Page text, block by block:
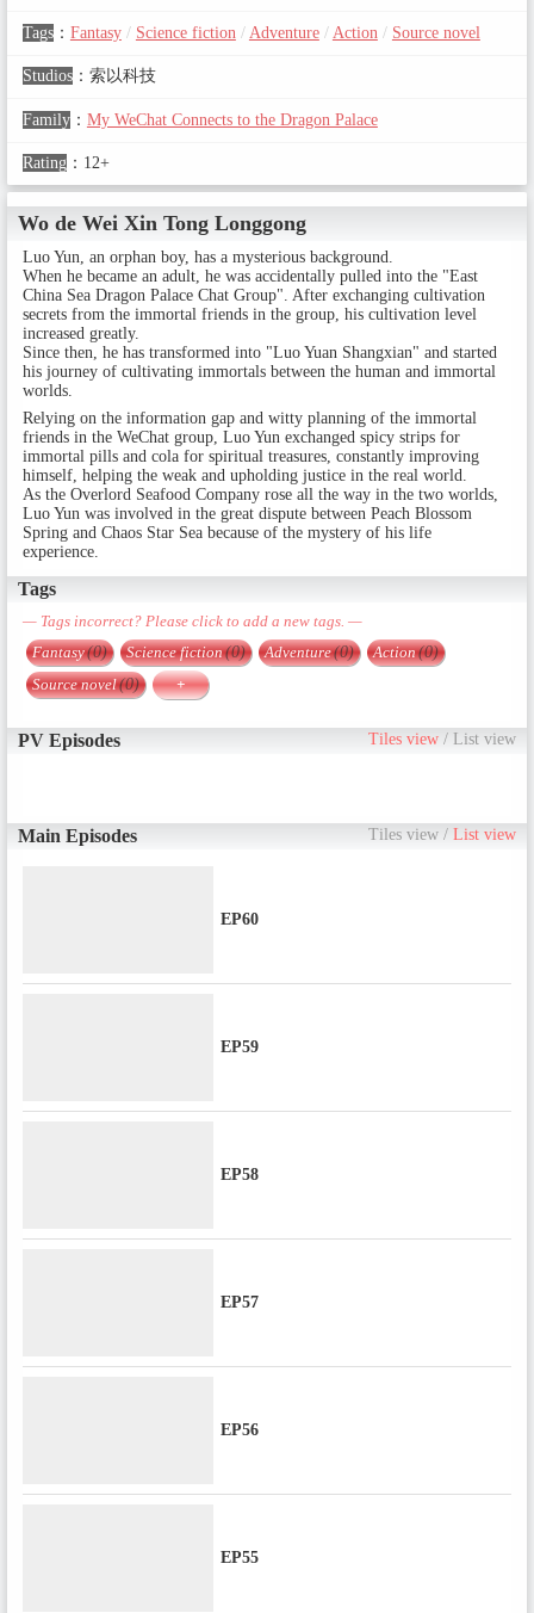
Tags： Fantasy / Science fiction / Adventure / Action / Source novel
Studios： 索以科技
Family： My WeChat Connects to the Dragon Palace
Rating： 12+
Wo de Wei Xin Tong Longgong
Luo Yun, an orphan boy, has a mysterious background.
When he became an adult, he was accidentally pulled into the "East
China Sea Dragon Palace Chat Group". After exchanging cultivation
secrets from the immortal friends in the group, his cultivation level
increased greatly.
Since then, he has transformed into "Luo Yuan Shangxian" and started
his journey of cultivating immortals between the human and immortal
worlds.
Relying on the information gap and witty planning of the immortal
friends in the WeChat group, Luo Yun exchanged spicy strips for
immortal pills and cola for spiritual treasures, constantly improving
himself, helping the weak and upholding justice in the real world.
As the Overlord Seafood Company rose all the way in the two worlds,
Luo Yun was involved in the great dispute between Peach Blossom
Spring and Chaos Star Sea because of the mystery of his life
experience.
Tags
— Tags incorrect? Please click to add a new tags. —
Fantasy(0) Science fiction(0) Adventure(0) Action(0)
Source novel(0) +
PV Episodes Tiles view /List view
Main Episodes Tiles view /List view
EP60
EP59
EP58
EP57
EP56
EP55